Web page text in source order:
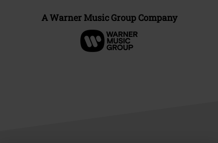
A Warner Music Group Company